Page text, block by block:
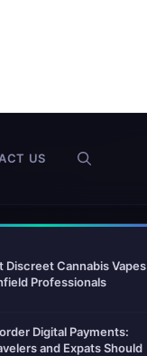
US
Discreet Cannabis Vapes
Professionals
Digital Payments:
and Expats Should